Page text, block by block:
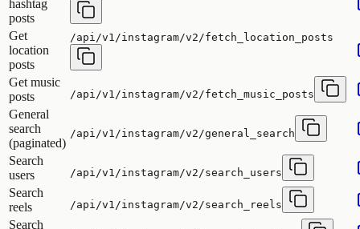
hashtag
posts
Get
location
posts
/api/v1/instagram/v2/fetch_location_posts
Get music
posts
/api/v1/instagram/v2/fetch_music_posts
General
search
(paginated)
/api/v1/instagram/v2/general_search
Search
users
/api/v1/instagram/v2/search_users
Search
reels
/api/v1/instagram/v2/search_reels
Search